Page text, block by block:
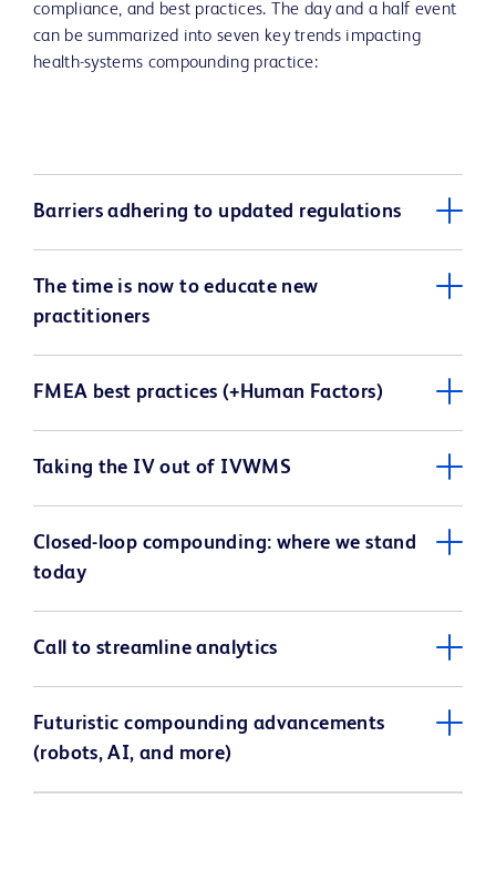
compliance, and best practices. The day and a half event
can be summarized into seven key trends impacting
health-systems compounding practice:
Barriers adhering to updated regulations
The time is now to educate new
practitioners
FMEA best practices (+Human Factors)
Taking the IV out of IVWMS
Closed-loop compounding: where we stand
today
Call to streamline analytics
Futuristic compounding advancements
(robots, AI, and more)